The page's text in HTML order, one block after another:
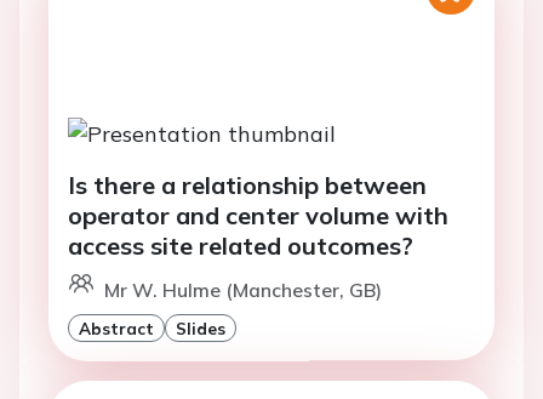
Is there a relationship between
operator and center volume with
access site related outcomes?
Mr W. Hulme (Manchester, GB)
Abstract Slides